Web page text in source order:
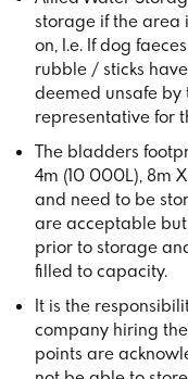
storage if the area
on, I.e. If dog
rubble / sticks
deemed unsafe by
representative for
The bladders
4m (10 000L), 8m
and need to be
are acceptable
prior to storage
filled to capacity.
It is the
company hiring
points are